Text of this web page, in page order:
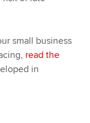
small business
read the
in